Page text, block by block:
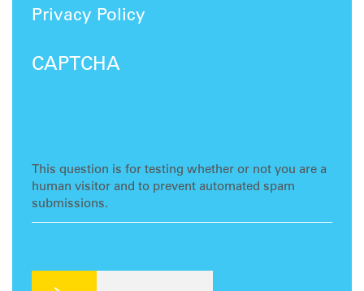
Privacy Policy
CAPTCHA
This question is for testing whether or not you are a
human visitor and to prevent automated spam
submissions.